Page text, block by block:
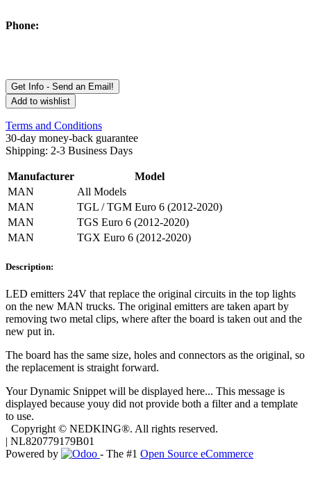
Phone:
Get Info - Send an Email!
Add to wishlist
Terms and Conditions
30-day money-back guarantee
Shipping: 2-3 Business Days
Manufacturer
Model
MAN
All Models
MAN
TGL / TGM Euro 6 (2012-2020)
MAN
TGS Euro 6 (2012-2020)
MAN
TGX Euro 6 (2012-2020)
Description:
LED emitters 24V that replace the original circuits in the top lights
on the new MAN trucks. The original emitters are taken apart by
removing two metal clips, where after the board is taken out and the
new put in.
The board has the same size, holes and connectors as the original, so
the replacement is straight forward.
Your Dynamic Snippet will be displayed here... This message is
displayed because youy did not provide both a filter and a template
to use.
Copyright © NEDKING®. All rights reserved.
| NL820779179B01
Powered by
- The #1 Open Source eCommerce